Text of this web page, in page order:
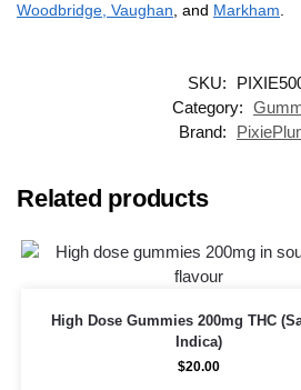
Woodbridge, Vaughan, and Markham.
SKU:
Category:
Brand:
Related products
High Dose Gummies 200mg THC
Indica)
$20.00